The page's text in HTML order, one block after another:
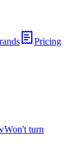
Pricing
Won't turn